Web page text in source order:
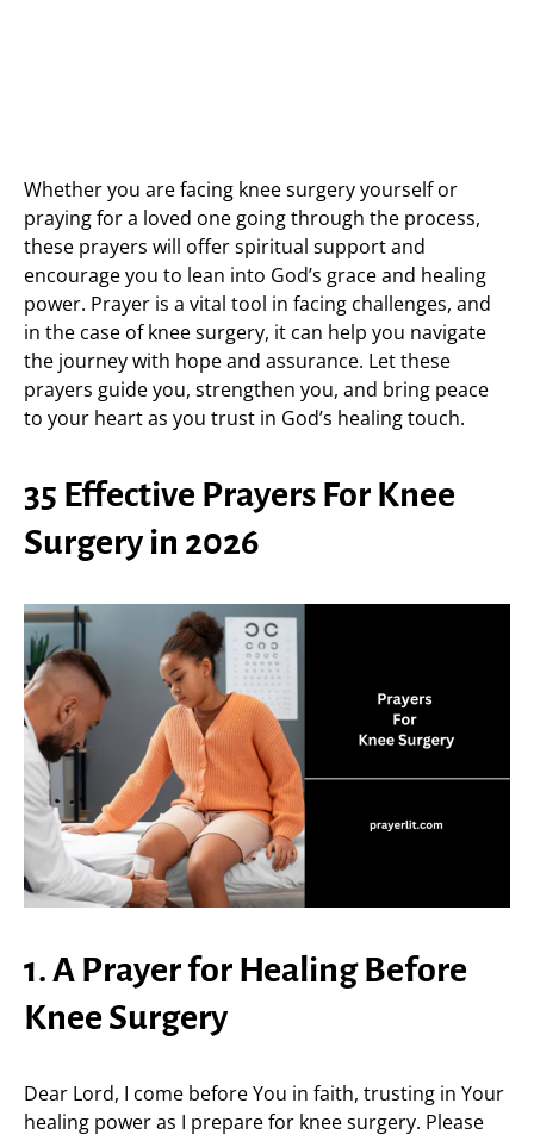
Whether you are facing knee surgery yourself or
praying for a loved one going through the process,
these prayers will offer spiritual support and
encourage you to lean into God’s grace and healing
power. Prayer is a vital tool in facing challenges, and
in the case of knee surgery, it can help you navigate
the journey with hope and assurance. Let these
prayers guide you, strengthen you, and bring peace
to your heart as you trust in God’s healing touch.
35 Effective Prayers For Knee
Surgery in 2026
1. A Prayer for Healing Before
Knee Surgery
Dear Lord, I come before You in faith, trusting in Your
healing power as I prepare for knee surgery. Please